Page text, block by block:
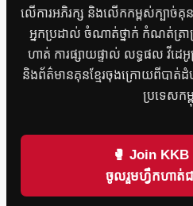
លើការអភិរក្ស និងលើកកម្ពស់ក្បាច់គុន
អ្នកប្រដាល់ ចំណាត់ថ្នាក់ កំណត់ត្រាប្
ហាត់ ការផ្សាយផ្ទាល់ លទ្ធផល វីដេ
និងព័ត៌មានគុនខ្មែរចុងក្រោយពីបាត់
ប្រទេសកម្
🥊 Join
ចូលរួមហ្វឹកហាត់